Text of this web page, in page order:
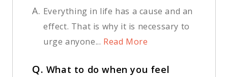
A. Everything in life has a cause and an
effect. That is why it is necessary to
urge anyone... Read More
Q. What to do when you feel